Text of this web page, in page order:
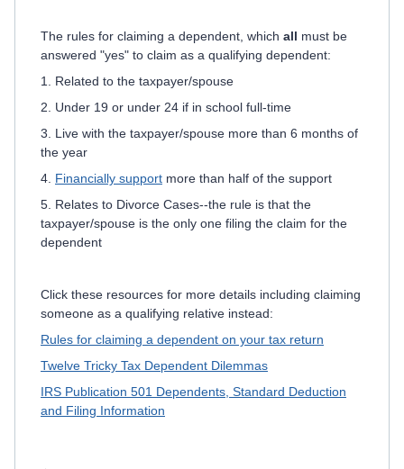
The rules for claiming a dependent, which all must be
answered "yes" to claim as a qualifying dependent:
1. Related to the taxpayer/spouse
2. Under 19 or under 24 if in school full-time
3. Live with the taxpayer/spouse more than 6 months of
the year
4. Financially support more than half of the support
5. Relates to Divorce Cases--the rule is that the
taxpayer/spouse is the only one filing the claim for the
dependent
Click these resources for more details including claiming
someone as a qualifying relative instead:
Rules for claiming a dependent on your tax return
Twelve Tricky Tax Dependent Dilemmas
IRS Publication 501 Dependents, Standard Deduction
and Filing Information